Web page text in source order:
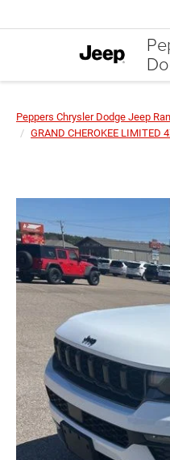
Peppers Chrysler Dodge Jeep
GRAND CHEROKEE LIMITED